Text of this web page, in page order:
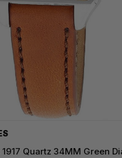
Quartz 34MM Green